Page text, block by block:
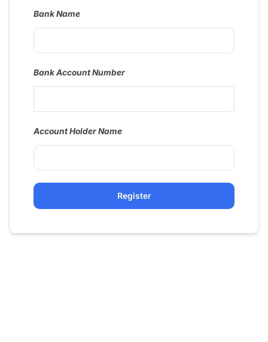
Bank Name
Bank Account Number
Account Holder Name
Register